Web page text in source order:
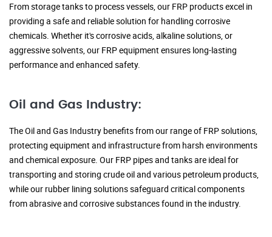
From storage tanks to process vessels, our FRP products excel in
providing a safe and reliable solution for handling corrosive
chemicals. Whether it's corrosive acids, alkaline solutions, or
aggressive solvents, our FRP equipment ensures long-lasting
performance and enhanced safety.
Oil and Gas Industry:
The Oil and Gas Industry benefits from our range of FRP solutions,
protecting equipment and infrastructure from harsh environments
and chemical exposure. Our FRP pipes and tanks are ideal for
transporting and storing crude oil and various petroleum products,
while our rubber lining solutions safeguard critical components
from abrasive and corrosive substances found in the industry.